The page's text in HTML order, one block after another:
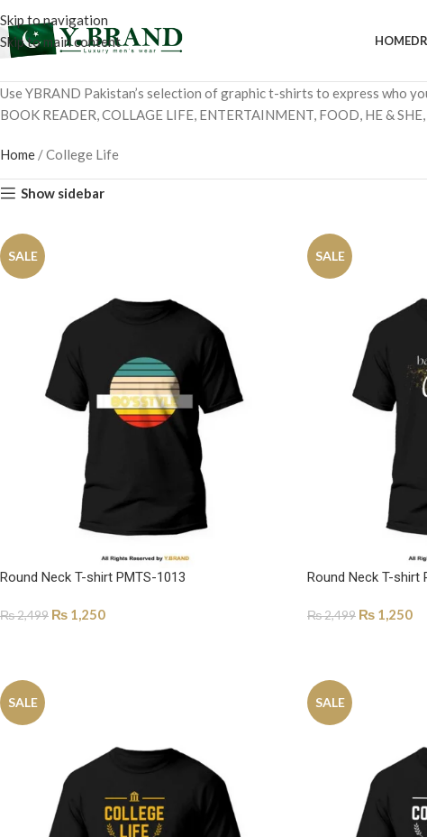
Skip to navigation
Skip to main content
HOME
Use YBRAND Pakistan’s selection of graphic t-shirts to express who
BOOK READER, COLLAGE LIFE, ENTERTAINMENT, FOOD, HE &
Home /College Life
Show sidebar
SALE
Round Neck T-shirt PMTS-1013
₨2,499 ₨ 1,250
SALE
Round Neck T-shirt
₨2,499 ₨ 1,250
SALE SALE